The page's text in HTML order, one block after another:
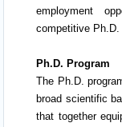
employment
competitive
Ph.D. Program
The Ph.D.
broad scientific
that together